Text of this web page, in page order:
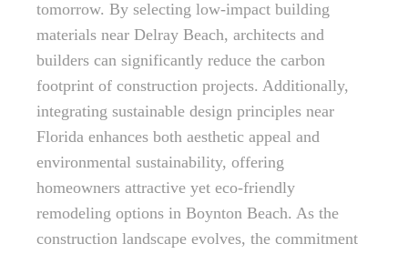
tomorrow. By selecting low-impact building
materials near Delray Beach, architects and
builders can significantly reduce the carbon
footprint of construction projects. Additionally,
integrating sustainable design principles near
Florida enhances both aesthetic appeal and
environmental sustainability, offering
homeowners attractive yet eco-friendly
remodeling options in Boynton Beach. As the
construction landscape evolves, the commitment